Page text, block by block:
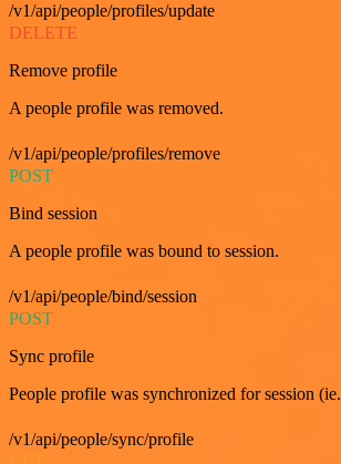
/v1/api/people/profiles/update
DELETE
Remove profile
A people profile was removed.
/v1/api/people/profiles/remove
POST
Bind session
A people profile was bound to session.
/v1/api/people/bind/session
POST
Sync profile
People profile was synchronized for session (ie.
/v1/api/people/sync/profile